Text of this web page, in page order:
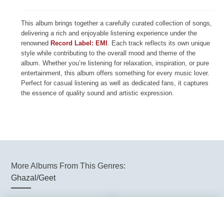
This album brings together a carefully curated collection of songs,
delivering a rich and enjoyable listening experience under the
renowned Record Label: EMI . Each track reflects its own unique
style while contributing to the overall mood and theme of the
album. Whether you’re listening for relaxation, inspiration, or pure
entertainment, this album offers something for every music lover.
Perfect for casual listening as well as dedicated fans, it captures
the essence of quality sound and artistic expression.
More Albums From This Genres:
Ghazal/Geet